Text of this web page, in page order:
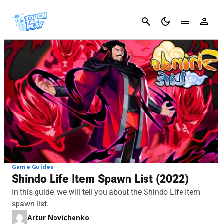
Cancel
Game Guides
Shindo Life Item Spawn List (2022)
In this guide, we will tell you about the Shindo Life Item
spawn list.
Artur Novichenko